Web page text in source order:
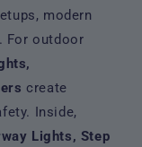
modern
For outdoor
create
Inside,
Lights, Step